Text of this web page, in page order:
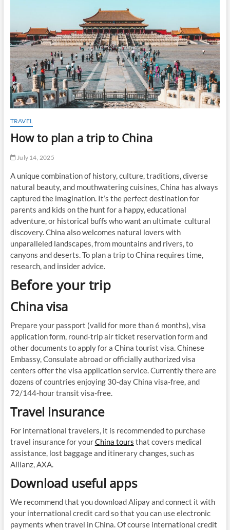
n
TRAVEL
How to plan a trip to China
July 14, 2025
A unique combination of history, culture, traditions, diverse
natural beauty, and mouthwatering cuisines, China has always
captured the imagination. It’s the perfect destination for
parents and kids on the hunt for a happy, educational
adventure, or historical buffs who want an ultimate cultural
discovery. China also welcomes natural lovers with
unparalleled landscapes, from mountains and rivers, to
canyons and deserts. To plan a trip to China requires time,
research, and insider advice.
Before your trip
China visa
Prepare your passport (valid for more than 6 months), visa
application form, round-trip air ticket reservation form and
other documents to apply for a China tourist visa. Chinese
Embassy, Consulate abroad or officially authorized visa
centers offer the visa application service. Currently there are
dozens of countries enjoying 30-day China visa-free, and
72/144-hour transit visa-free.
Travel insurance
For international travelers, it is recommended to purchase
travel insurance for yourChina tours that covers medical
assistance, lost baggage and itinerary changes, such as
Allianz, AXA.
Download useful apps
We recommend that you download Alipay and connect it with
your international credit card so that you can use electronic
payments when travel in China. Of course international credit